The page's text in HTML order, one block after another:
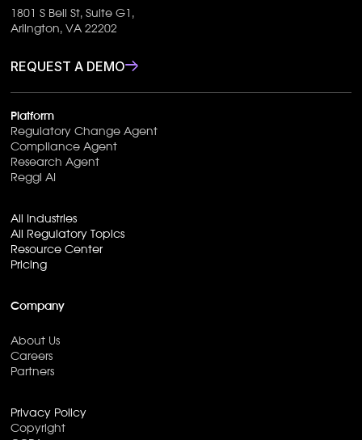
1801 S Bell St, Suite G1,
Arlington, VA 22202
REQUEST A DEMO
Platform
Regulatory Change Agent
Compliance Agent
Research Agent
Reggi AI
All Industries
All Regulatory Topics
Resource Center
Pricing
Company
About Us
Careers
Partners
Privacy Policy
Copyright